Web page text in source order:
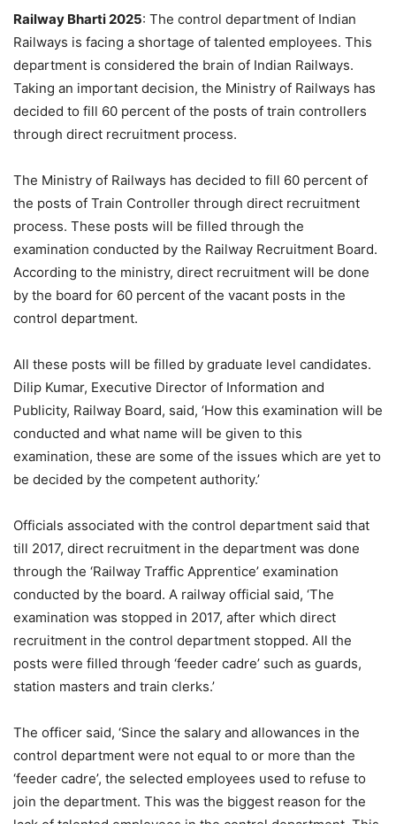
Railway Bharti 2025: The control department of Indian
Railways is facing a shortage of talented employees. This
department is considered the brain of Indian Railways.
Taking an important decision, the Ministry of Railways has
decided to fill 60 percent of the posts of train controllers
through direct recruitment process.
The Ministry of Railways has decided to fill 60 percent of
the posts of Train Controller through direct recruitment
process. These posts will be filled through the
examination conducted by the Railway Recruitment Board.
According to the ministry, direct recruitment will be done
by the board for 60 percent of the vacant posts in the
control department.
All these posts will be filled by graduate level candidates.
Dilip Kumar, Executive Director of Information and
Publicity, Railway Board, said, ‘How this examination will be
conducted and what name will be given to this
examination, these are some of the issues which are yet to
be decided by the competent authority.’
Officials associated with the control department said that
till 2017, direct recruitment in the department was done
through the ‘Railway Traffic Apprentice’ examination
conducted by the board. A railway official said, ‘The
examination was stopped in 2017, after which direct
recruitment in the control department stopped. All the
posts were filled through ‘feeder cadre’ such as guards,
station masters and train clerks.’
The officer said, ‘Since the salary and allowances in the
control department were not equal to or more than the
‘feeder cadre’, the selected employees used to refuse to
join the department. This was the biggest reason for the